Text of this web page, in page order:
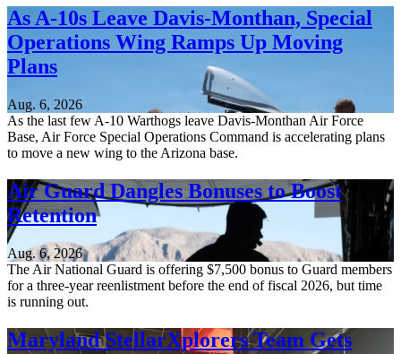
As A-10s Leave Davis-Monthan, Special
Operations Wing Ramps Up Moving
Plans
Aug. 6, 2026
As the last few A-10 Warthogs leave Davis-Monthan Air Force
Base, Air Force Special Operations Command is accelerating plans
to move a new wing to the Arizona base.
Air Guard Dangles Bonuses to Boost
Retention
Aug. 6, 2026
The Air National Guard is offering $7,500 bonus to Guard members
for a three-year reenlistment before the end of fiscal 2026, but time
is running out.
Maryland StellarXplorers Team Gets